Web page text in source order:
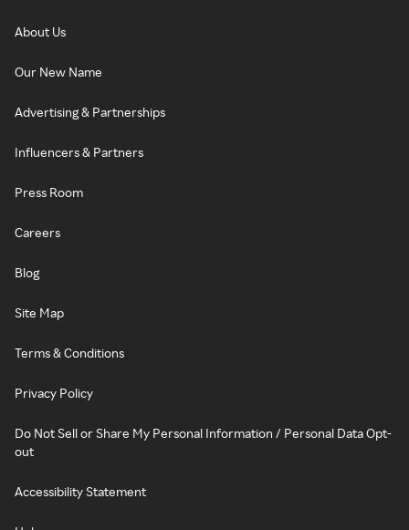
About Us
Our New Name
Advertising & Partnerships
Influencers & Partners
Press Room
Careers
Blog
Site Map
Terms & Conditions
Privacy Policy
Do Not Sell or Share My Personal Information / Personal Data Opt-
out
Accessibility Statement